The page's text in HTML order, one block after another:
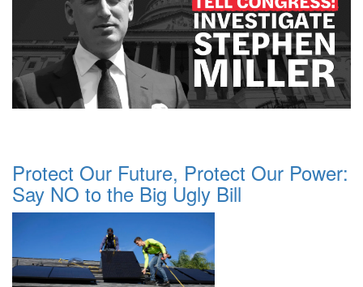
Protect Our Future, Protect Our Power:
Say NO to the Big Ugly Bill